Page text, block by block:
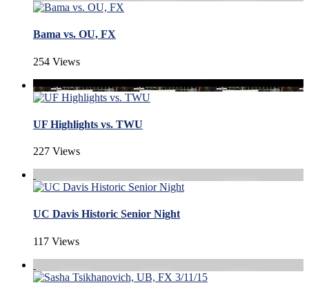
Bama vs. OU, FX
254 Views
UF Highlights vs. TWU
227 Views
UC Davis Historic Senior Night
117 Views